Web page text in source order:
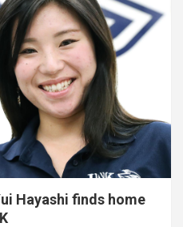
Hayashi finds home